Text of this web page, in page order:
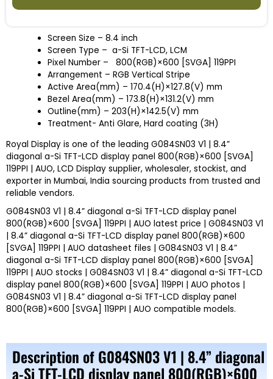
Screen Size – 8.4 inch
Screen Type – a-Si TFT-LCD, LCM
Pixel Number – 800(RGB)×600 [SVGA] 119PPI
Arrangement – RGB Vertical Stripe
Active Area(mm) – 170.4(H)×127.8(V) mm
Bezel Area(mm) – 173.8(H)×131.2(V) mm
Outline(mm) – 203(H)×142.5(V) mm
Treatment- Anti Glare, Hard coating (3H)
Royal Display is one of the leading G084SN03 V1 | 8.4”
diagonal a-Si TFT-LCD display panel 800(RGB)×600 [SVGA]
119PPI | AUO, LCD Display supplier, wholesaler, stockist, and
exporter in Mumbai, India sourcing products from trusted and
reliable vendors.
G084SN03 V1 | 8.4” diagonal a-Si TFT-LCD display panel
800(RGB)×600 [SVGA] 119PPI | AUO latest price | G084SN03 V1
| 8.4” diagonal a-Si TFT-LCD display panel 800(RGB)×600
[SVGA] 119PPI | AUO datasheet files | G084SN03 V1 | 8.4”
diagonal a-Si TFT-LCD display panel 800(RGB)×600 [SVGA]
119PPI | AUO stocks | G084SN03 V1 | 8.4” diagonal a-Si TFT-LCD
display panel 800(RGB)×600 [SVGA] 119PPI | AUO photos |
G084SN03 V1 | 8.4” diagonal a-Si TFT-LCD display panel
800(RGB)×600 [SVGA] 119PPI | AUO compatible models.
Description of G084SN03 V1 | 8.4” diagonal
a-Si TFT-LCD display panel 800(RGB)×600